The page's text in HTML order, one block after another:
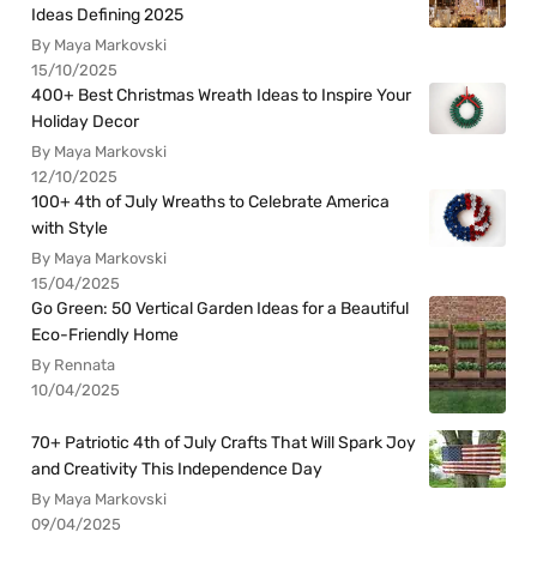
Ideas Defining 2025
By Maya Markovski
15/10/2025
400+ Best Christmas Wreath Ideas to Inspire Your
Holiday Decor
By Maya Markovski
12/10/2025
100+ 4th of July Wreaths to Celebrate America
with Style
By Maya Markovski
15/04/2025
Go Green: 50 Vertical Garden Ideas for a Beautiful
Eco-Friendly Home
By Rennata
10/04/2025
70+ Patriotic 4th of July Crafts That Will Spark Joy
and Creativity This Independence Day
By Maya Markovski
09/04/2025